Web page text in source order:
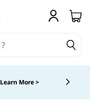
Learn More >